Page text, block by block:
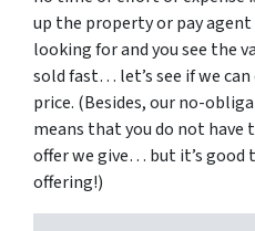
up the property or pay agent
looking for and you see the
sold fast… let’s see if we
price. (Besides, our no-
means that you do not
offer we give… but it’s good
offering!)